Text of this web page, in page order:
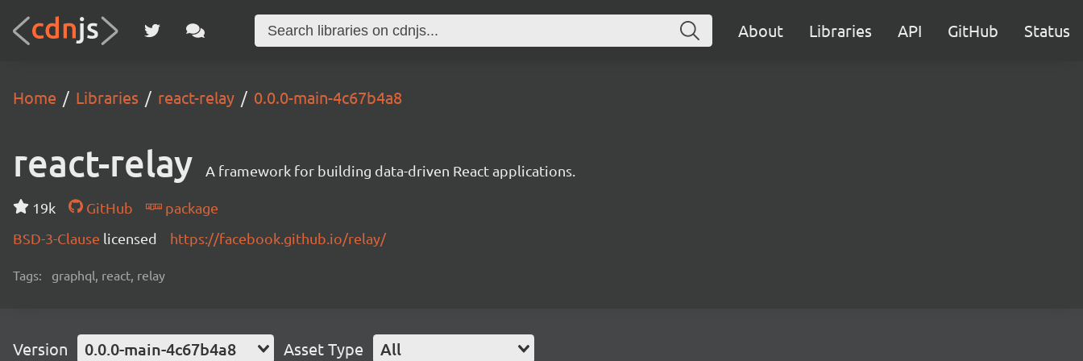
About Libraries API GitHub Status
Home Libraries react-relay 0.0.0-main-4c67b4a8
react-relay A framework for building data-driven React applications.
19k GitHub
package
BSD-3-Clause licensed https://facebook.github.io/relay/
Tags: graphql, react, relay
Version 0.0.0-main-4c67b4a8 Asset Type All